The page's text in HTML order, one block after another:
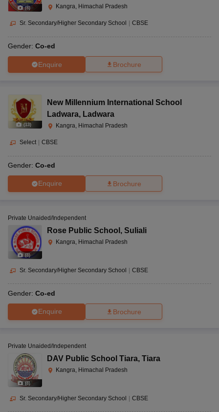
(8) Kangra, Himachal Pradesh
Sr. Secondary/Higher Secondary School CBSE
Gender: Co-ed
Enquire Brochure
(13)
New Millennium International School
Ladwara, Ladwara
Kangra, Himachal Pradesh
Select CBSE
Gender: Co-ed
Enquire Brochure
(8)
Private Unaided/Independent
Rose Public School , Suliali
Kangra, Himachal Pradesh
Sr. Secondary/Higher Secondary School CBSE
Gender: Co-ed
Enquire Brochure
(8)
Private Unaided/Independent
DAV Public School Tiara, Tiara
Kangra, Himachal Pradesh
Sr. Secondary/Higher Secondary School | CBSE